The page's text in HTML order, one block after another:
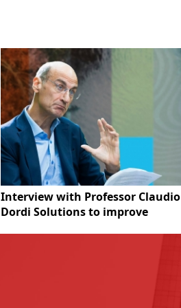
Interview with Professor Claudio
Dordi Solutions to improve